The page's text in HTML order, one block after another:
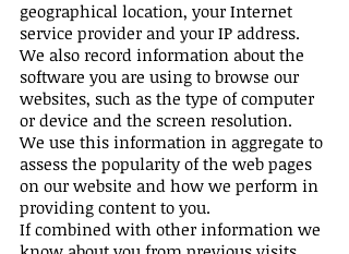
geographical location, your Internet
service provider and your IP address.
We also record information about the
software you are using to browse our
websites, such as the type of computer
or device and the screen resolution.
We use this information in aggregate to
assess the popularity of the web pages
on our website and how we perform in
providing content to you.
If combined with other information we